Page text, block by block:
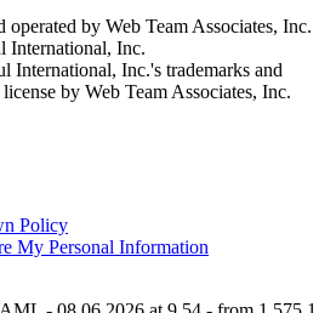
by Web Team Associates, Inc.
International, Inc.
International, Inc.'s trademarks and
by Web Team Associates, Inc.
Policy
My Personal Information